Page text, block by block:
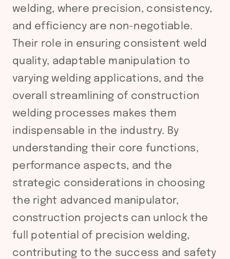
welding, where precision, consistency,
and efficiency are non-negotiable.
Their role in ensuring consistent weld
quality, adaptable manipulation to
varying welding applications, and the
overall streamlining of construction
welding processes makes them
indispensable in the industry. By
understanding their core functions,
performance aspects, and the
strategic considerations in choosing
the right advanced manipulator,
construction projects can unlock the
full potential of precision welding,
contributing to the success and safety